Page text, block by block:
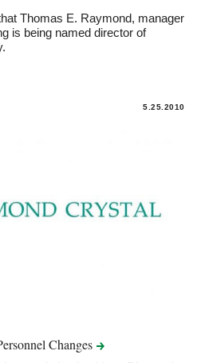
Thomas E. Raymond, manager
is being named director of
5.25.2010
Changes